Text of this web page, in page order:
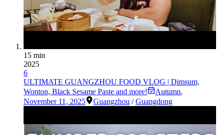
15 min
2025
6
ULTIMATE GUANGZHOU FOOD VLOG | Dimsum,
Wonton, Black Sesame Paste and more!
Autumn,
November 11, 2025
Guangzhou /Guangdong